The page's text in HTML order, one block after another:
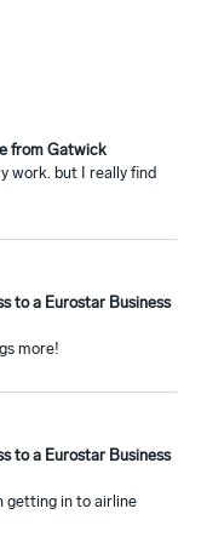
from Gatwick
work. but I really find
to a Eurostar Business
more!
to a Eurostar Business
getting in to airline